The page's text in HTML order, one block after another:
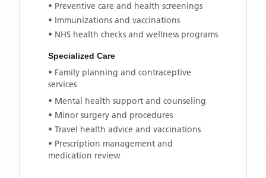
• Preventive care and health screenings
• Immunizations and vaccinations
• NHS health checks and wellness programs
Specialized Care
• Family planning and contraceptive
services
• Mental health support and counseling
• Minor surgery and procedures
• Travel health advice and vaccinations
• Prescription management and
medication review